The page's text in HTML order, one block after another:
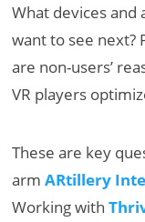
What devices and
want to see next?
are non-users’
VR players
These are key
armARtillery
Working with